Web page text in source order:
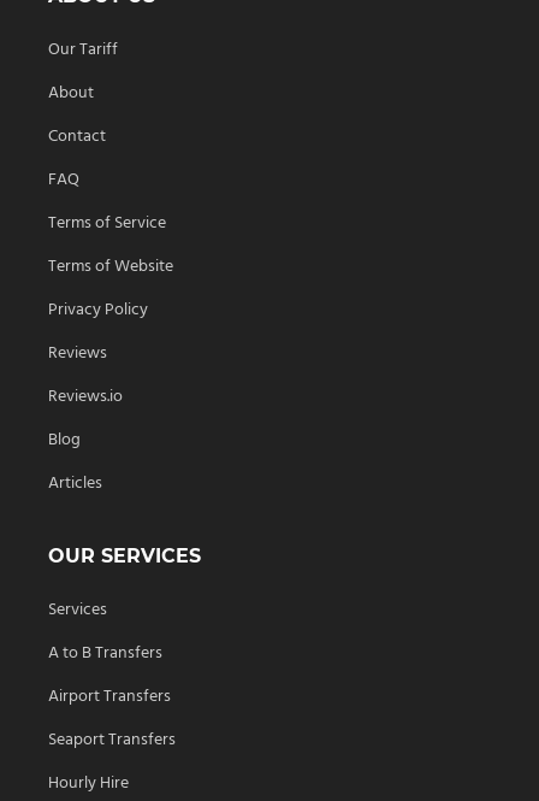
Our Tariff
About
Contact
FAQ
Terms of Service
Terms of Website
Privacy Policy
Reviews
Reviews.io
Blog
Articles
OUR SERVICES
Services
A to B Transfers
Airport Transfers
Seaport Transfers
Hourly Hire